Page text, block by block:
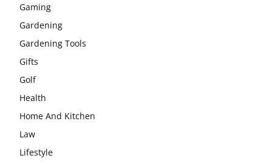
Gaming
Gardening
Gardening Tools
Gifts
Golf
Health
Home And Kitchen
Law
Lifestyle